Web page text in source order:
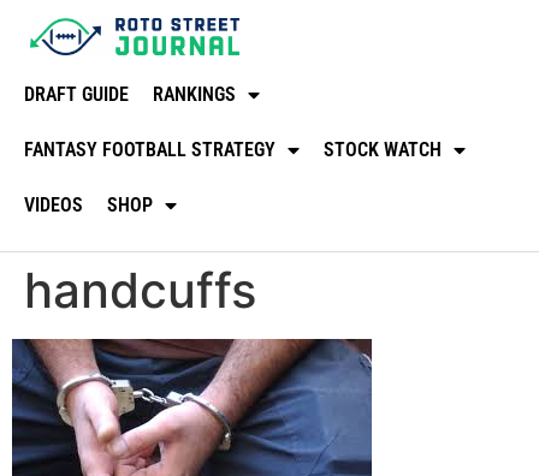
DRAFT GUIDE RANKINGS
FANTASY FOOTBALL STRATEGY STOCK WATCH
VIDEOS SHOP
handcuffs